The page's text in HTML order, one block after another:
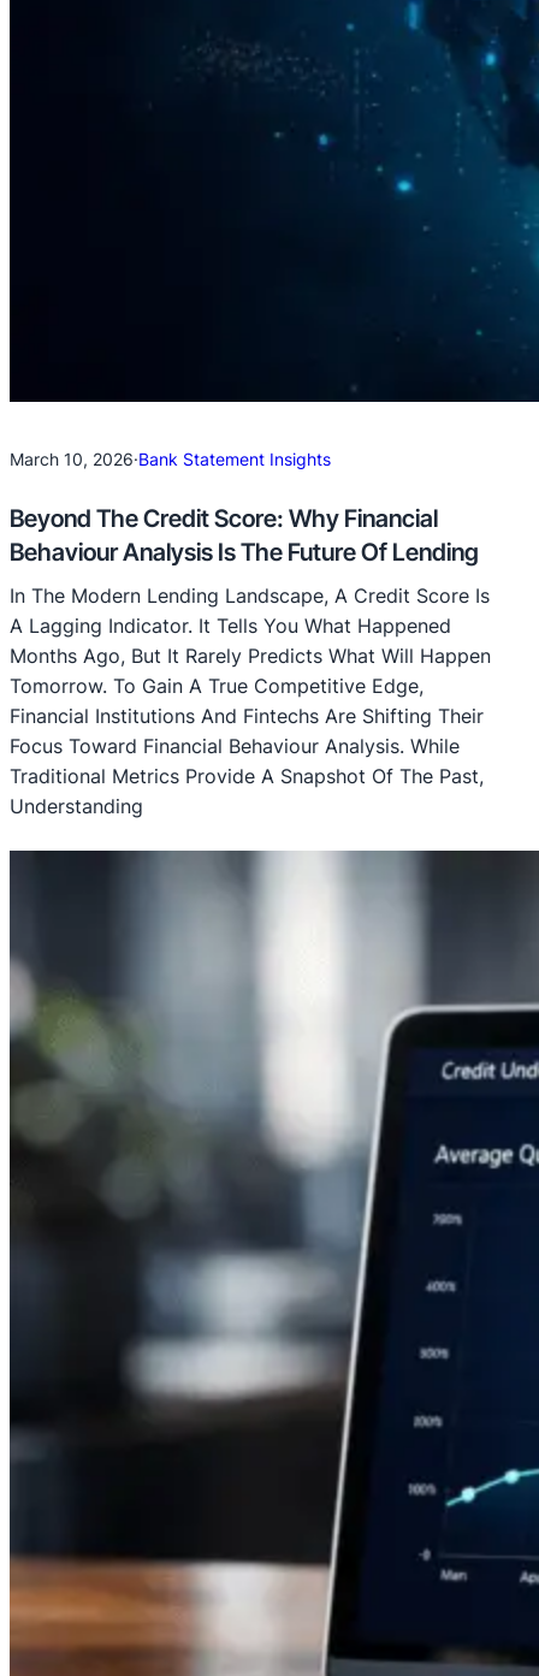
March 10, 2026·Bank Statement Insights
Beyond The Credit Score: Why Financial
Behaviour Analysis Is The Future Of Lending
In The Modern Lending Landscape, A Credit Score Is
A Lagging Indicator. It Tells You What Happened
Months Ago, But It Rarely Predicts What Will Happen
Tomorrow. To Gain A True Competitive Edge,
Financial Institutions And Fintechs Are Shifting Their
Focus Toward Financial Behaviour Analysis. While
Traditional Metrics Provide A Snapshot Of The Past,
Understanding